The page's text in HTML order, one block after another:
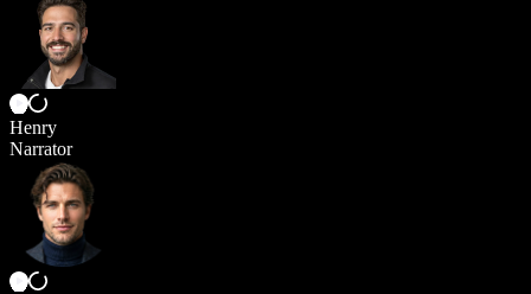
Henry
Narrator